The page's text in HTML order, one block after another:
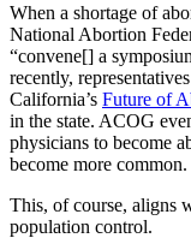
When a shortage of
National Abortion
“convene[] a
recently,
California’s Future of
in the state. ACOG
physicians to become
become more common.
This, of course, aligns
population control.